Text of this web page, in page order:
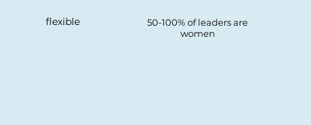
flexible
50-100% of leaders are
women